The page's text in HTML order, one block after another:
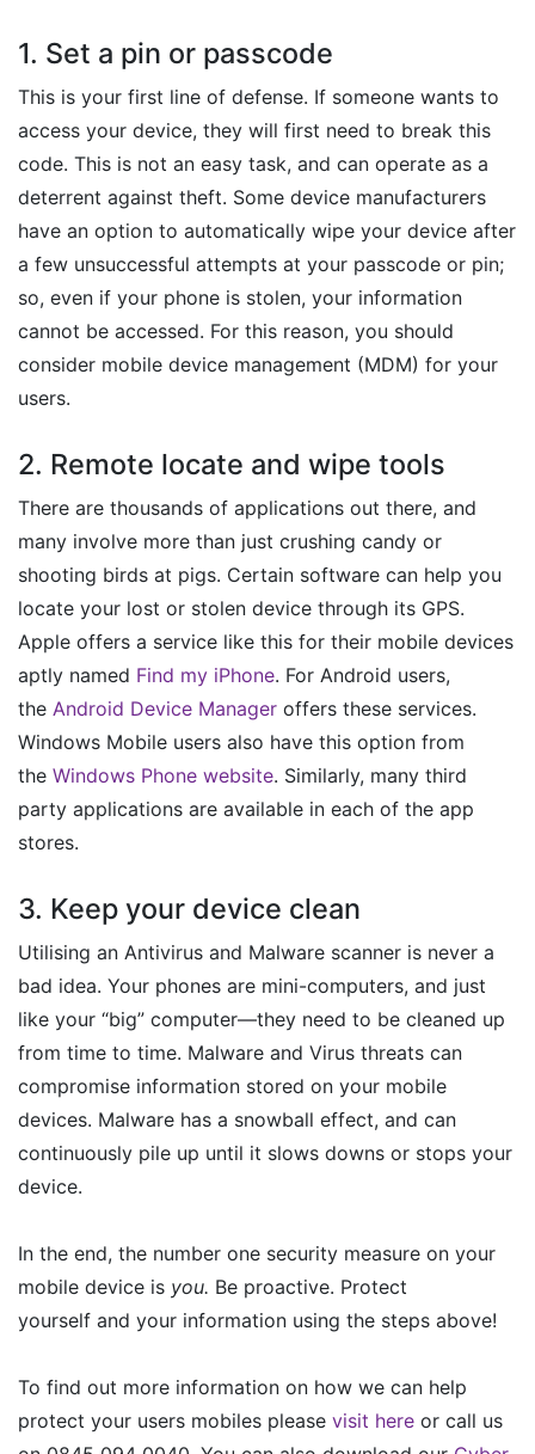
1. Set a pin or passcode
This is your first line of defense. If someone wants to
access your device, they will first need to break this
code. This is not an easy task, and can operate as a
deterrent against theft. Some device manufacturers
have an option to automatically wipe your device after
a few unsuccessful attempts at your passcode or pin;
so, even if your phone is stolen, your information
cannot be accessed. For this reason, you should
consider mobile device management (MDM) for your
users.
2. Remote locate and wipe tools
There are thousands of applications out there, and
many involve more than just crushing candy or
shooting birds at pigs. Certain software can help you
locate your lost or stolen device through its GPS.
Apple offers a service like this for their mobile devices
aptly named Find my iPhone. For Android users,
the Android Device Manager offers these services.
Windows Mobile users also have this option from
the Windows Phone website. Similarly, many third
party applications are available in each of the app
stores.
3. Keep your device clean
Utilising an Antivirus and Malware scanner is never a
bad idea. Your phones are mini-computers, and just
like your “big” computer—they need to be cleaned up
from time to time. Malware and Virus threats can
compromise information stored on your mobile
devices. Malware has a snowball effect, and can
continuously pile up until it slows downs or stops your
device.
In the end, the number one security measure on your
mobile device is you. Be proactive. Protect
yourself and your information using the steps above!
To find out more information on how we can help
protect your users mobiles please visit here or call us